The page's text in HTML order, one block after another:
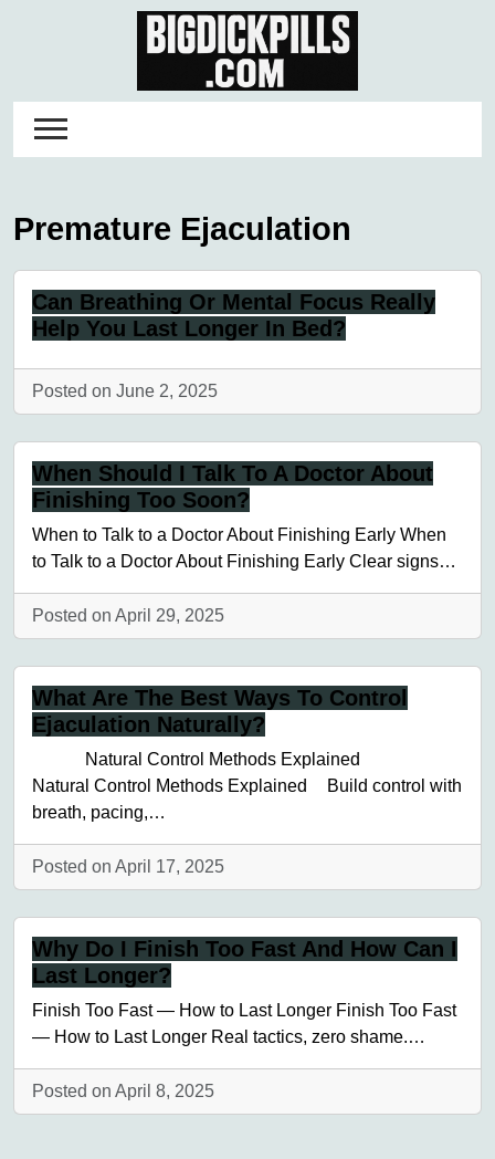
Premature Ejaculation
Can Breathing Or Mental Focus Really
Help You Last Longer In Bed?
Posted on June 2, 2025
When Should I Talk To A Doctor About
Finishing Too Soon?
When to Talk to a Doctor About Finishing Early When
to Talk to a Doctor About Finishing Early Clear signs…
Posted on April 29, 2025
What Are The Best Ways To Control
Ejaculation Naturally?
Natural Control Methods Explained
Natural Control Methods Explained Build control with
breath, pacing,…
Posted on April 17, 2025
Why Do I Finish Too Fast And How Can I
Last Longer?
Finish Too Fast — How to Last Longer Finish Too Fast
— How to Last Longer Real tactics, zero shame.…
Posted on April 8, 2025